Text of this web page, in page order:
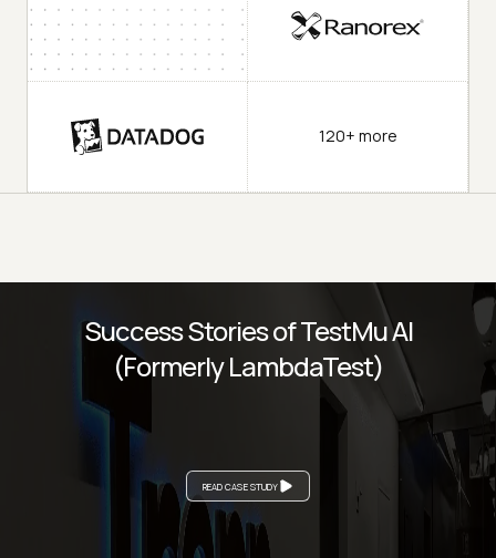
120+ more
READ CASE STUDY
Success Stories of TestMu AI
(Formerly LambdaTest)